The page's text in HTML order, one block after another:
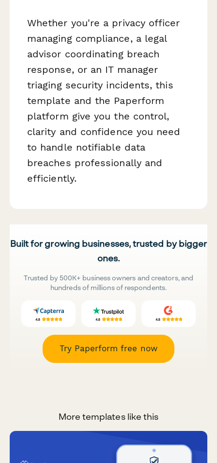
Whether you're a privacy officer
managing compliance, a legal
advisor coordinating breach
response, or an IT manager
triaging security incidents, this
template and the Paperform
platform give you the control,
clarity and confidence you need
to handle notifiable data
breaches professionally and
efficiently.
Built for growing businesses, trusted by bigger
ones.
Trusted by 500K+ business owners and creators, and
hundreds of millions of respondents.
Try Paperform free now
More templates like this